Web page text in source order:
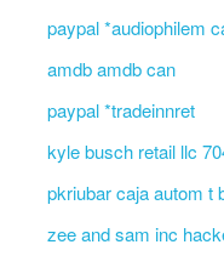
paypal *audiophilem
amdb amdb can
paypal *tradeinnret
kyle busch retail llc
pkriubar caja autom t
zee and sam inc